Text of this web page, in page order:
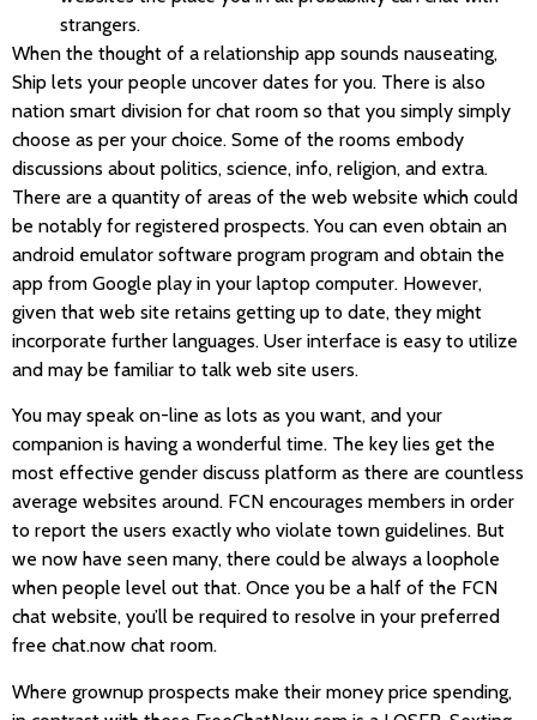
strangers.
When the thought of a relationship app sounds nauseating,
Ship lets your people uncover dates for you. There is also
nation smart division for chat room so that you simply simply
choose as per your choice. Some of the rooms embody
discussions about politics, science, info, religion, and extra.
There are a quantity of areas of the web website which could
be notably for registered prospects. You can even obtain an
android emulator software program program and obtain the
app from Google play in your laptop computer. However,
given that web site retains getting up to date, they might
incorporate further languages. User interface is easy to utilize
and may be familiar to talk web site users.
You may speak on-line as lots as you want, and your
companion is having a wonderful time. The key lies get the
most effective gender discuss platform as there are countless
average websites around. FCN encourages members in order
to report the users exactly who violate town guidelines. But
we now have seen many, there could be always a loophole
when people level out that. Once you be a half of the FCN
chat website, you’ll be required to resolve in your preferred
free chat.now chat room.
Where grownup prospects make their money price spending,